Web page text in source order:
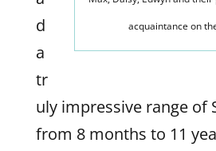
acquaintance on
d
a
tr
uly impressive range of
from 8 months to 11